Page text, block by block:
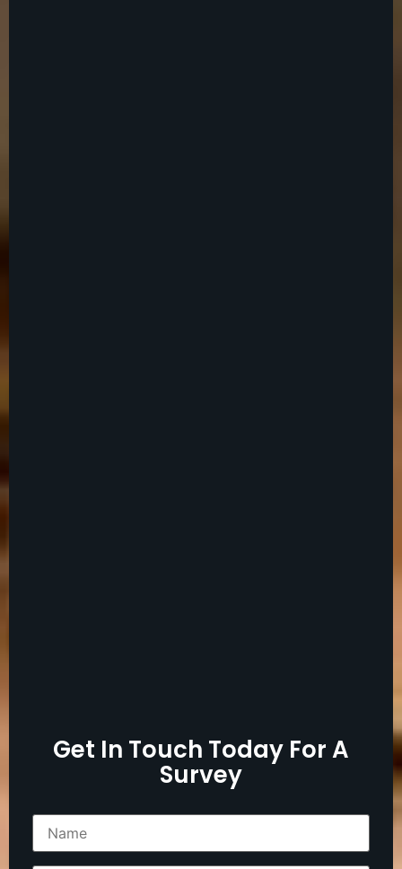
Get In Touch Today For A
Survey